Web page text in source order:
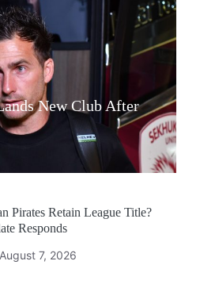
New Club After
Pirates Retain League Title?
Responds
August 7, 2026